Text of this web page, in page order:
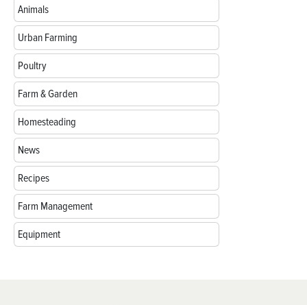
Animals
Urban Farming
Poultry
Farm & Garden
Homesteading
News
Recipes
Farm Management
Equipment